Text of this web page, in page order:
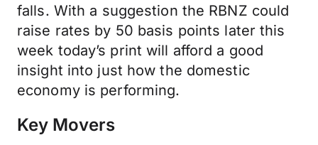
falls. With a suggestion the RBNZ could
raise rates by 50 basis points later this
week today’s print will afford a good
insight into just how the domestic
economy is performing.
Key Movers